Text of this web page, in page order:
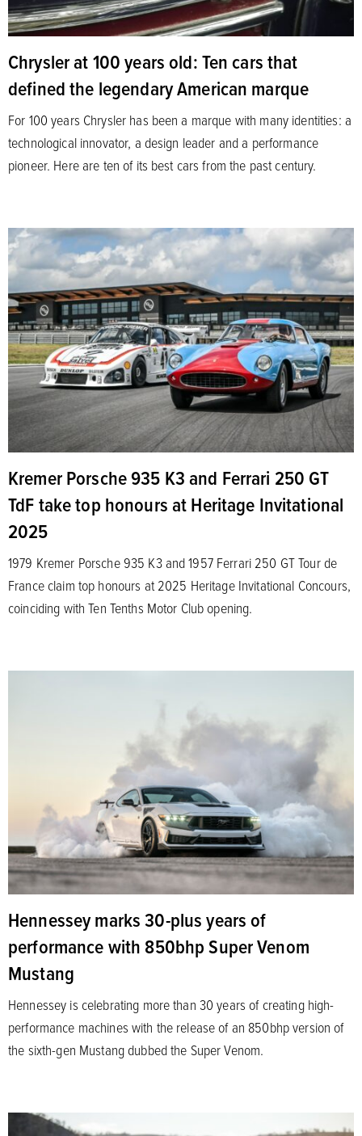
Chrysler at 100 years old: Ten cars that
defined the legendary American marque
For 100 years Chrysler has been a marque with many identities: a
technological innovator, a design leader and a performance
pioneer. Here are ten of its best cars from the past century.
Kremer Porsche 935 K3 and Ferrari 250 GT
TdF take top honours at Heritage Invitational
2025
1979 Kremer Porsche 935 K3 and 1957 Ferrari 250 GT Tour de
France claim top honours at 2025 Heritage Invitational Concours,
coinciding with Ten Tenths Motor Club opening.
Hennessey marks 30-plus years of
performance with 850bhp Super Venom
Mustang
Hennessey is celebrating more than 30 years of creating high-
performance machines with the release of an 850bhp version of
the sixth-gen Mustang dubbed the Super Venom.